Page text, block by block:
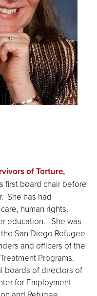
of Torture,
first board chair before
She has had
human rights,
education. She was
San Diego Refugee
and officers of the
Programs.
boards of directors of
for Employment